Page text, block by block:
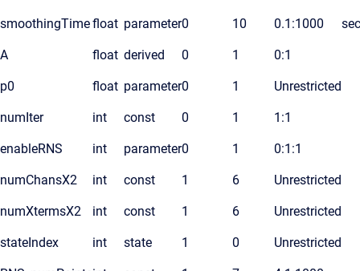
smoothingTimefloat parameter0 10 0.1:1000 sec
A float derived 0 1 0:1
p0 float parameter0 1 Unrestricted
numIter int const 0 1 1:1
enableRNS int parameter0 1 0:1:1
numChansX2 int const 1 6 Unrestricted
numXtermsX2 int const 1 6 Unrestricted
stateIndex int state 1 0 Unrestricted